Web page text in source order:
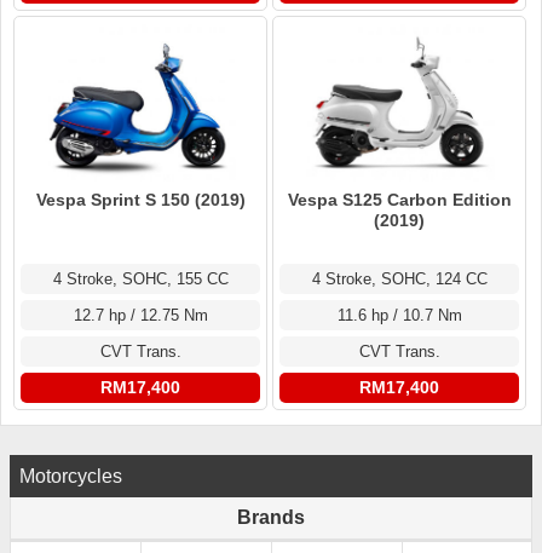
Vespa Sprint S 150 (2019)
4 Stroke, SOHC, 155 CC
12.7 hp / 12.75 Nm
CVT Trans.
RM17,400
Vespa S125 Carbon Edition
(2019)
4 Stroke, SOHC, 124 CC
11.6 hp / 10.7 Nm
CVT Trans.
RM17,400
Motorcycles
Brands